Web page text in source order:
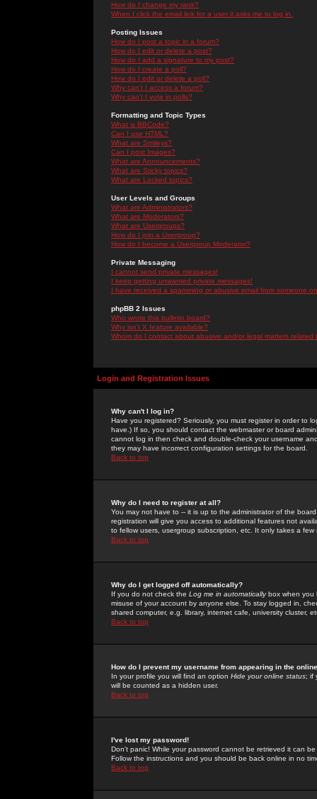
How do I change my rank?
When I click the email link for a user it asks me to log in.
Posting Issues
How do I post a topic in a forum?
How do I edit or delete a post?
How do I add a signature to my post?
How do I create a poll?
How do I edit or delete a poll?
Why can't I access a forum?
Why can't I vote in polls?
Formatting and Topic Types
What is BBCode?
Can I use HTML?
What are Smileys?
Can I post Images?
What are Announcements?
What are Sticky topics?
What are Locked topics?
User Levels and Groups
What are Administrators?
What are Moderators?
What are Usergroups?
How do I join a Usergroup?
How do I become a Usergroup Moderator?
Private Messaging
I cannot send private messages!
I keep getting unwanted private messages!
I have received a spamming or abusive email from someone
phpBB 2 Issues
Who wrote this bulletin board?
Why isn't X feature available?
Whom do I contact about abusive and/or legal matters related
Login and Registration Issues
Why can't I log in?
Have you registered? Seriously, you must register in order to
have.) If so, you should contact the webmaster or board
cannot log in then check and double-check your username
they may have incorrect configuration settings for the board.
Back to top
Why do I need to register at all?
You may not have to -- it is up to the administrator of the
registration will give you access to additional features not
to fellow users, usergroup subscription, etc. It only takes a
Back to top
Why do I get logged off automatically?
If you do not check the Log me in automaticallybox when you
misuse of your account by anyone else. To stay logged in,
shared computer, e.g. library, internet cafe, university cluster,
Back to top
How do I prevent my username from appearing in the
In your profile you will find an option Hide your online status; if
will be counted as a hidden user.
Back to top
I've lost my password!
Don't panic! While your password cannot be retrieved it can
Follow the instructions and you should be back online in no
Back to top